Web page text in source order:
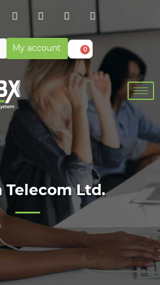
My account 0
Telecom Ltd.